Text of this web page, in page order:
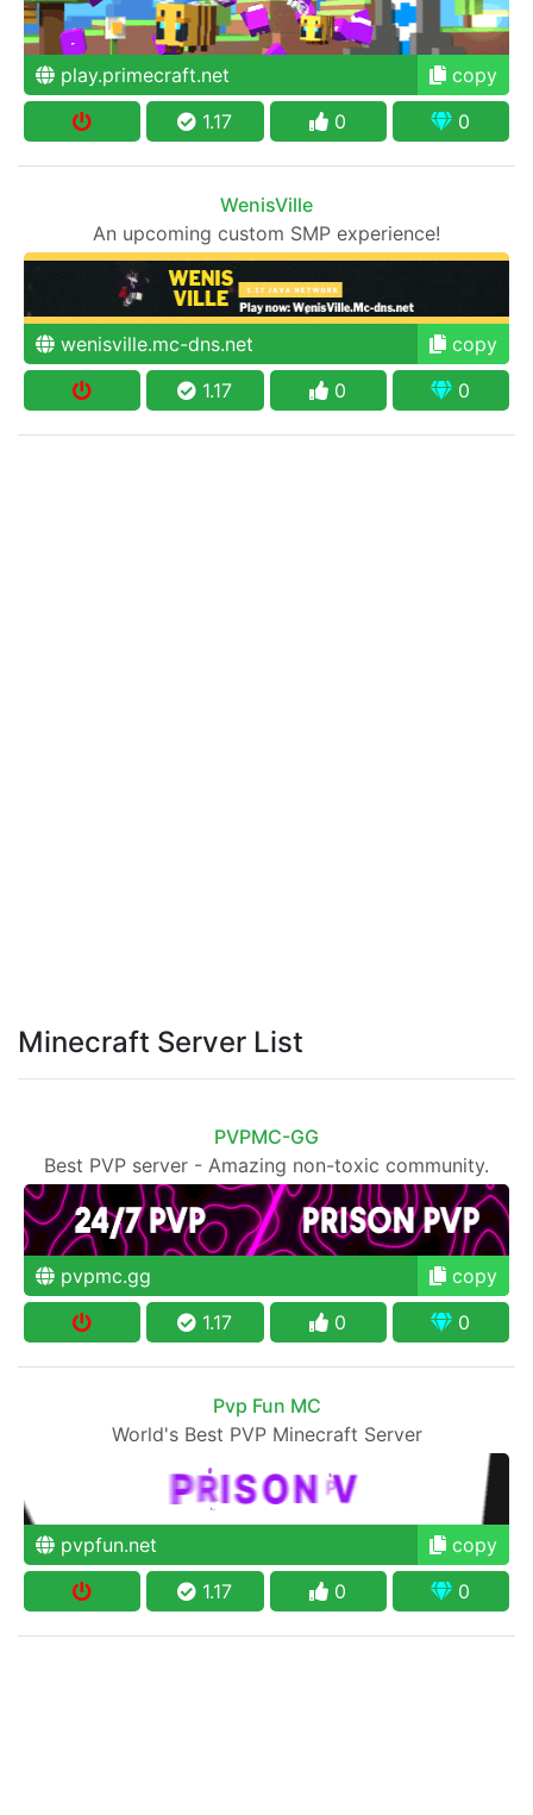
play.primecraft.net
copy
1.17
0 0
WenisVille
An upcoming custom SMP experience!
wenisville.mc-dns.net
copy
1.17
0 0
Minecraft Server List
PVPMC-GG
Best PVP server - Amazing non-toxic community.
pvpmc.gg
copy
1.17
0 0
Pvp Fun MC
World's Best PVP Minecraft Server
pvpfun.net
copy
1.17
0 0